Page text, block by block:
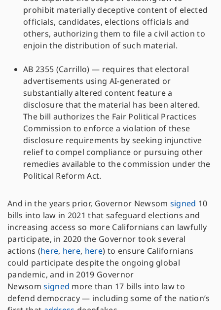
prohibit materially deceptive content of elected
officials, candidates, elections officials and
others, authorizing them to file a civil action to
enjoin the distribution of such material.
AB 2355 (Carrillo) — requires that electoral
advertisements using AI-generated or
substantially altered content feature a
disclosure that the material has been altered.
The bill authorizes the Fair Political Practices
Commission to enforce a violation of these
disclosure requirements by seeking injunctive
relief to compel compliance or pursuing other
remedies available to the commission under the
Political Reform Act.
And in the years prior, Governor Newsom signed 10
bills into law in 2021 that safeguard elections and
increasing access so more Californians can lawfully
participate, in 2020 the Governor took several
actions (here, here, here) to ensure Californians
could participate despite the ongoing global
pandemic, and in 2019 Governor
Newsomsigned more than 17 bills into law to
defend democracy — including some of the nation’s